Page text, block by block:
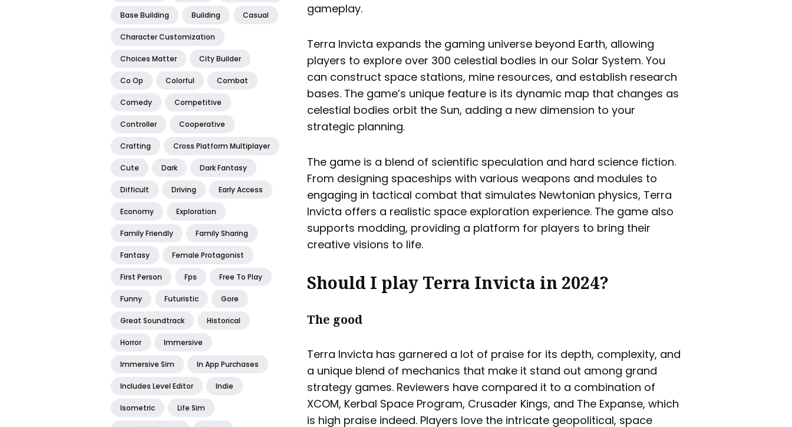
Base Building Building Casual
Character Customization
Choices Matter City Builder
Co Op Colorful Combat
Comedy Competitive
Controller Cooperative
Crafting Cross Platform Multiplayer
Cute Dark Dark Fantasy
Difficult Driving Early Access
Economy Exploration
Family Friendly Family Sharing
Fantasy Female Protagonist
First Person Fps Free To Play
Funny Futuristic Gore
Great Soundtrack Historical
Horror Immersive
Immersive Sim In App Purchases
Includes Level Editor Indie
Isometric Life Sim
gameplay.
Terra Invicta expands the gaming universe beyond Earth, allowing
players to explore over 300 celestial bodies in our Solar System. You
can construct space stations, mine resources, and establish research
bases. The game’s unique feature is its dynamic map that changes as
celestial bodies orbit the Sun, adding a new dimension to your
strategic planning.
The game is a blend of scientific speculation and hard science fiction.
From designing spaceships with various weapons and modules to
engaging in tactical combat that simulates Newtonian physics, Terra
Invicta offers a realistic space exploration experience. The game also
supports modding, providing a platform for players to bring their
creative visions to life.
Should I play Terra Invicta in 2024?
The good
Terra Invicta has garnered a lot of praise for its depth, complexity, and
a unique blend of mechanics that make it stand out among grand
strategy games. Reviewers have compared it to a combination of
XCOM, Kerbal Space Program, Crusader Kings, and The Expanse, which
is high praise indeed. Players love the intricate geopolitical, space